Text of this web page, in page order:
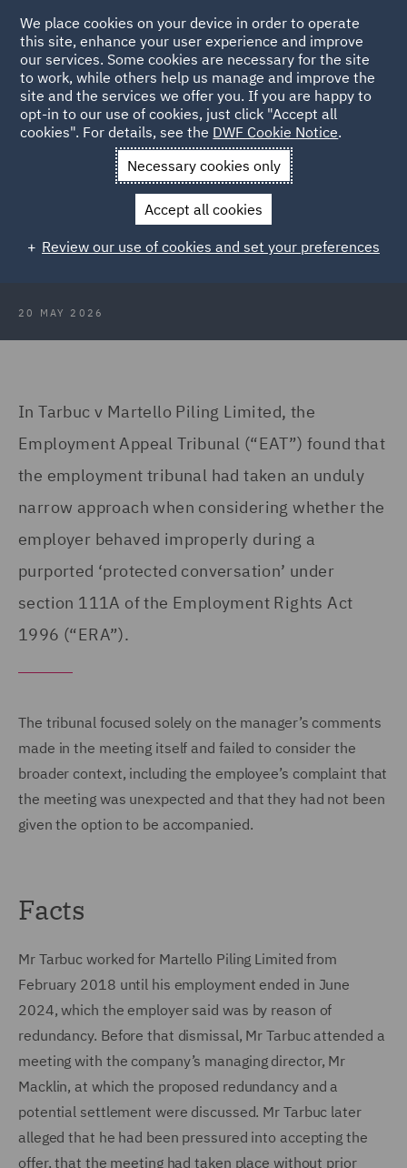
Back to Articles
News and Insights Insights Protected conversations
Protected conversations: An
important tool to be used with
caution
20 MAY 2026
In Tarbuc v Martello Piling Limited, the
Employment Appeal Tribunal (“EAT”) found that
the employment tribunal had taken an unduly
narrow approach when considering whether the
employer behaved improperly during a
purported ‘protected conversation’ under
section 111A of the Employment Rights Act
1996 (“ERA”).
The tribunal focused solely on the manager’s comments
made in the meeting itself and failed to consider the
broader context, including the employee’s complaint that
the meeting was unexpected and that they had not been
given the option to be accompanied.
Facts
Mr Tarbuc worked for Martello Piling Limited from
February 2018 until his employment ended in June
2024, which the employer said was by reason of
redundancy. Before that dismissal, Mr Tarbuc attended a
meeting with the company’s managing director, Mr
Macklin, at which the proposed redundancy and a
potential settlement were discussed. Mr Tarbuc later
alleged that he had been pressured into accepting the
offer, that the meeting had taken place without prior
We place cookies on your device in order to operate
this site, enhance your user experience and improve
our services. Some cookies are necessary for the site
to work, while others help us manage and improve the
site and the services we offer you. If you are happy to
opt-in to our use of cookies, just click "Accept all
cookies". For details, see the DWF Cookie Notice.
Necessary cookies only
Accept all cookies
Review our use of cookies and set your preferences